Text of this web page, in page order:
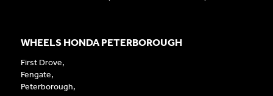
WHEELS HONDA PETERBOROUGH
First Drove,
Fengate,
Peterborough,